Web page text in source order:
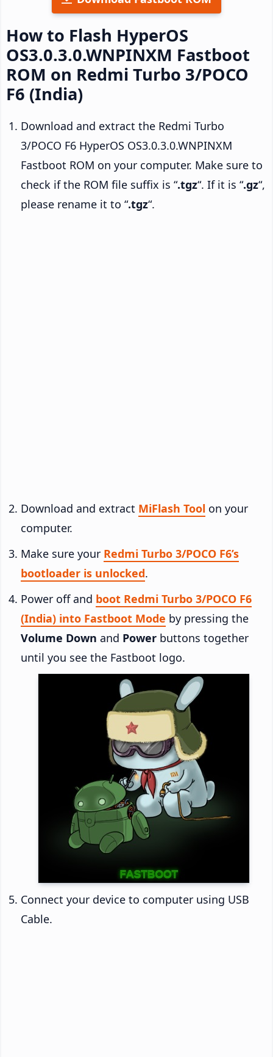
How to Flash HyperOS
OS3.0.3.0.WNPINXM Fastboot
ROM on Redmi Turbo 3/POCO
F6 (India)
Download and extract the Redmi Turbo
3/POCO F6 HyperOS OS3.0.3.0.WNPINXM
Fastboot ROM on your computer. Make sure to
check if the ROM file suffix is “.tgz“. If it is “.gz“,
please rename it to “.tgz“.
Download and extract MiFlash Tool on your
computer.
Make sure your Redmi Turbo 3/POCO F6’s
bootloader is unlocked.
Power off and boot Redmi Turbo 3/POCO F6
(India) into Fastboot Mode by pressing the
Volume Down and Power buttons together
until you see the Fastboot logo.
Connect your device to computer using USB
Cable.